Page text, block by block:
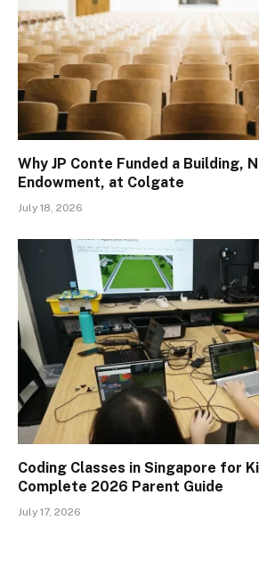
Why JP Conte Funded a Building,
Endowment, at Colgate
July 18, 2026
Coding Classes in Singapore for
Complete 2026 Parent Guide
July 17, 2026